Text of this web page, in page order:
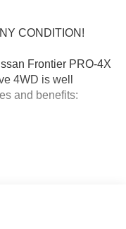
CONDITION!
Frontier PRO-4X
4WD is well
and benefits:
place. We offer